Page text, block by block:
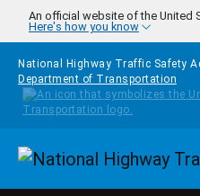
Skip to main content
An official website of the United
Here's how you know
National Highway Traffic Safety
Department of Transportation